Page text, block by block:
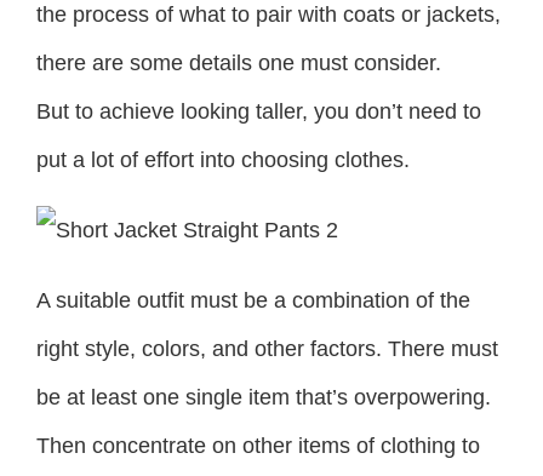
the process of what to pair with coats or jackets,
there are some details one must consider.
But to achieve looking taller, you don’t need to
put a lot of effort into choosing clothes.
A suitable outfit must be a combination of the
right style, colors, and other factors. There must
be at least one single item that’s overpowering.
Then concentrate on other items of clothing to